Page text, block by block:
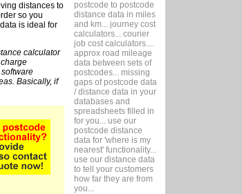
distances to
so you
is ideal for
calculator
Basically, if
postcode to postcode
distance data in miles
and km... journey cost
calculators... courier
job cost calculators....
approx road mileage
data between sets of
postcodes... missing
gaps of postcode data
/ distance data in your
databases and
spreadsheets filled in
for you... use our
postcode distance
data for 'where is my
nearest' functionality...
use our distance data
to tell your customers
how far they are from
you...